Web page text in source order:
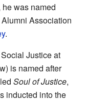
was named
Association
.
Justice at
is named after
Soul of Justice,
inducted into the